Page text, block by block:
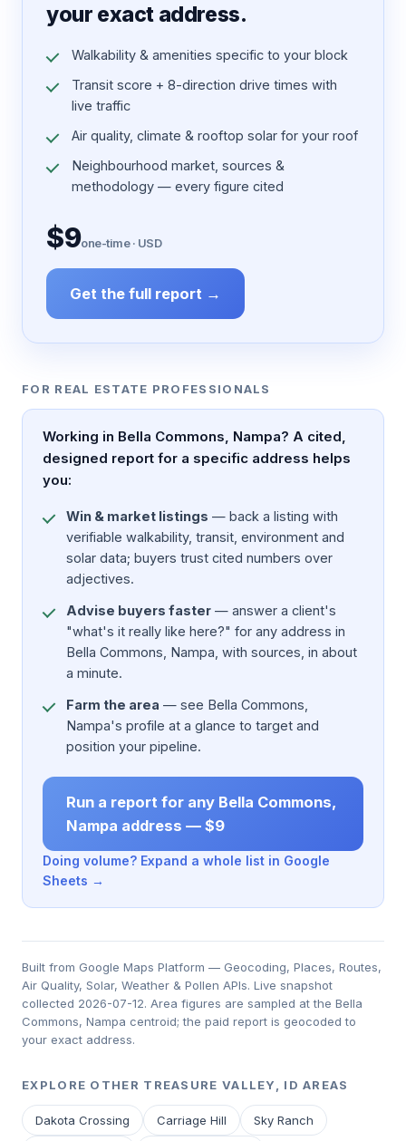
your exact address.
Walkability & amenities specific to your block
Transit score + 8-direction drive times with
live traffic
Air quality, climate & rooftop solar for your roof
Neighbourhood market, sources &
methodology — every figure cited
$9one-time · USD
Get the full report →
FOR REAL ESTATE PROFESSIONALS
Working in Bella Commons, Nampa? A cited,
designed report for a specific address helps
you:
Win & market listings — back a listing with
verifiable walkability, transit, environment and
solar data; buyers trust cited numbers over
adjectives.
Advise buyers faster — answer a client's
"what's it really like here?" for any address in
Bella Commons, Nampa, with sources, in about
a minute.
Farm the area — see Bella Commons,
Nampa's profile at a glance to target and
position your pipeline.
Run a report for any Bella Commons,
Nampa address — $9
Doing volume? Expand a whole list in Google
Sheets →
Built from Google Maps Platform — Geocoding, Places, Routes,
Air Quality, Solar, Weather & Pollen APIs. Live snapshot
collected 2026-07-12. Area figures are sampled at the Bella
Commons, Nampa centroid; the paid report is geocoded to
your exact address.
EXPLORE OTHER TREASURE VALLEY, ID AREAS
Dakota Crossing Carriage Hill Sky Ranch